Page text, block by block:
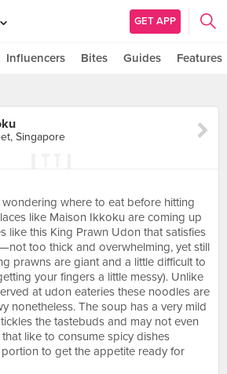
GET APP
Influencers Bites Guides Features
Singapore
where to eat before hitting
like Maison Ikkoku are coming up
like this King Prawn Udon that satisfies
too thick and overwhelming, yet still
prawns are giant and a little difficult to
your fingers a little messy). Unlike
at udon eateries these noodles are
nonetheless. The soup has a very mild
the tastebuds and may not even
like to consume spicy dishes
portion to get the appetite ready for